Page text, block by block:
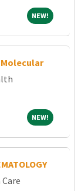
NEW!NEW!
NEW!NEW!